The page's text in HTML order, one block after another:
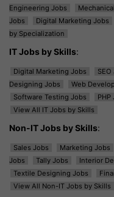
Engineering Jobs
Jobs
Digital Marketing Jobs
by Specialization
IT Jobs by Skills:
Digital Marketing Jobs SEO
Designing Jobs
Web
Software Testing Jobs
PHP
View All IT Jobs by Skills
Non-IT Jobs by Skills:
Sales Jobs Marketing Jobs
Jobs
Tally Jobs Interior
Textile Designing Jobs
View All Non-IT Jobs by Skills